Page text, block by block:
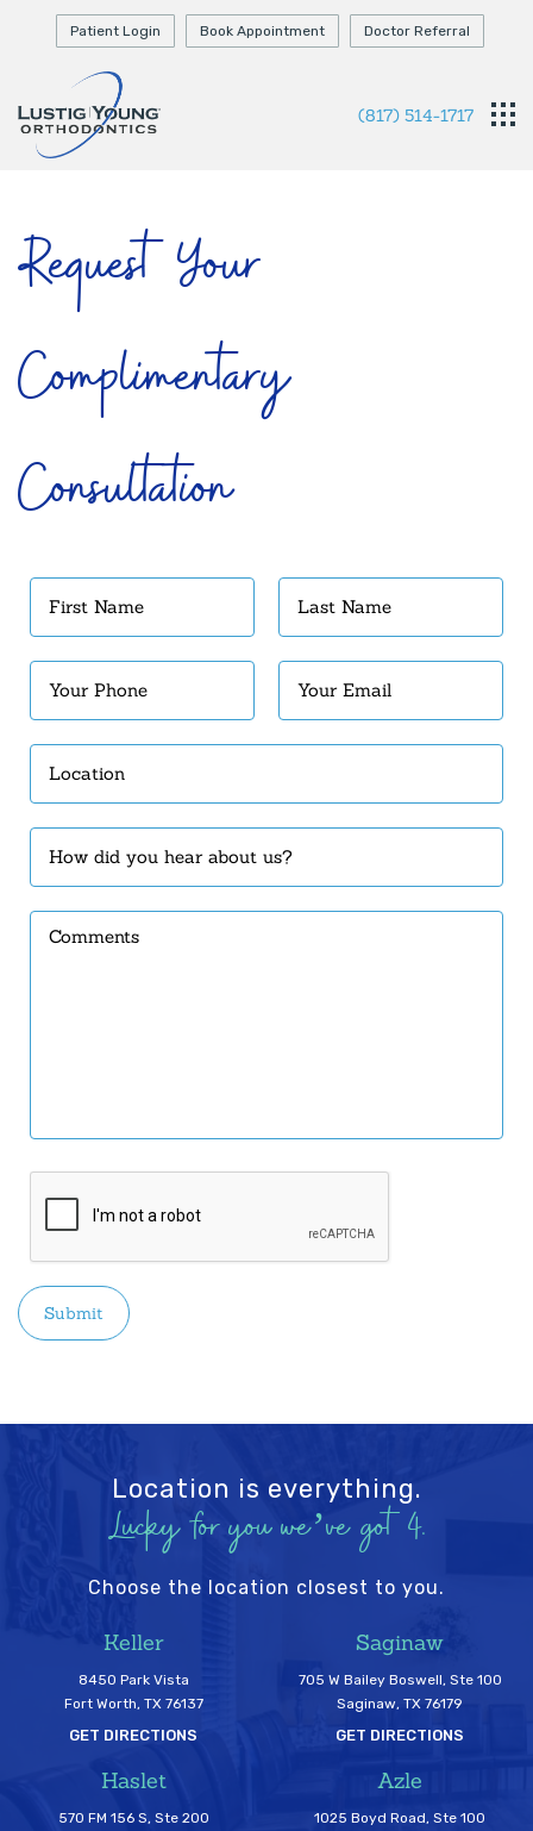
(817) 514-1717
Patient Login Book Appointment Doctor Referral
Request Your
Complimentary
Consultation
First
Name
(Required)
Last
Name
(Required)
Your
Phone
(Required)
Your
Email
(Required)
Location
(Required)
How
did
you
hear
Comments
CAPTCHA
Location is everything.
Lucky for you we’ve got 4.
Choose the location closest to you.
Keller
8450 Park Vista
Fort Worth, TX 76137
GET DIRECTIONS
Saginaw
705 W Bailey Boswell, Ste 100
Saginaw, TX 76179
GET DIRECTIONS
Haslet
570 FM 156 S, Ste 200
Azle
1025 Boyd Road, Ste 100